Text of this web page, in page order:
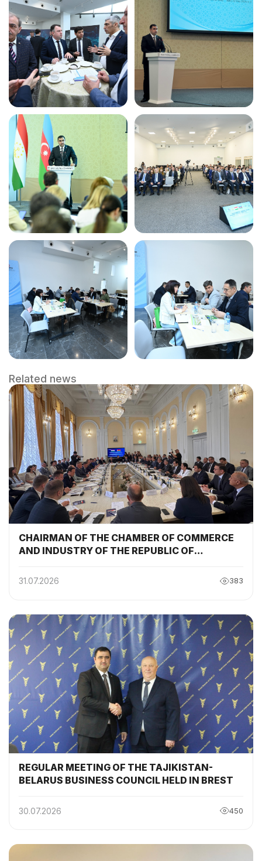
Related news
CHAIRMAN OF THE CHAMBER OF COMMERCE
AND INDUSTRY OF THE REPUBLIC OF
SPEECH AT THE SESSION OF THE TAJIKISTAN-
31.07.2026 383
REGULAR MEETING OF THE TAJIKISTAN-
BELARUS BUSINESS COUNCIL HELD IN BREST
30.07.2026 450